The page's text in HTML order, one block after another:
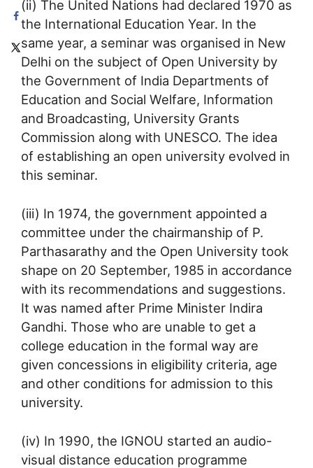
(ii) The United Nations had declared 1970 as
the International Education Year. In the
same year, a seminar was organised in New
Delhi on the subject of Open University by
the Government of India Departments of
Education and Social Welfare, Information
and Broadcasting, University Grants
Commission along with UNESCO. The idea
of establishing an open university evolved in
this seminar.
(iii) In 1974, the government appointed a
committee under the chairmanship of P.
Parthasarathy and the Open University took
shape on 20 September, 1985 in accordance
with its recommendations and suggestions.
It was named after Prime Minister Indira
Gandhi. Those who are unable to get a
college education in the formal way are
given concessions in eligibility criteria, age
and other conditions for admission to this
university.
(iv) In 1990, the IGNOU started an audio-
visual distance education programme